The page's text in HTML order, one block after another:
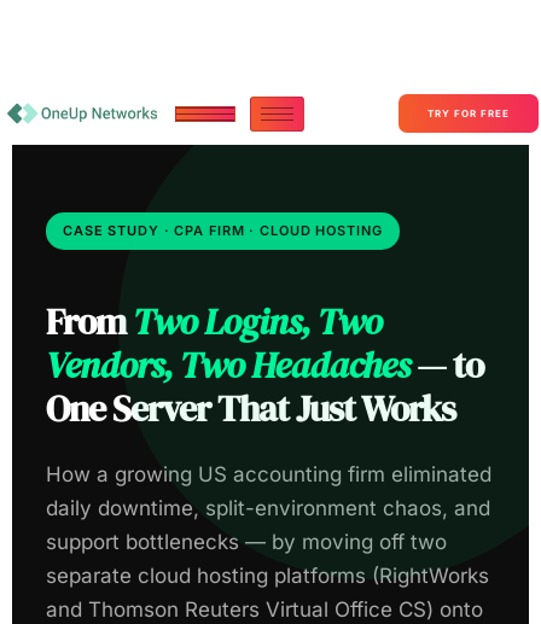
TRY FOR FREE
CASE STUDY · CPA FIRM · CLOUD HOSTING
FromTwo Logins, Two
Vendors, Two Headaches— to
One Server That Just Works
How a growing US accounting firm eliminated
daily downtime, split-environment chaos, and
support bottlenecks — by moving off two
separate cloud hosting platforms (RightWorks
and Thomson Reuters Virtual Office CS) onto